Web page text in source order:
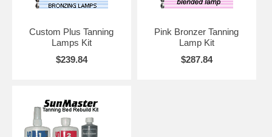
Custom Plus Tanning
Lamps Kit
$239.84
Pink Bronzer Tanning
Lamp Kit
$287.84